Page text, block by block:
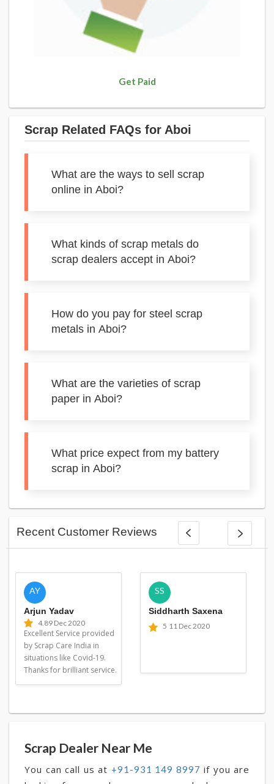
Get Paid
Scrap Related FAQs for Aboi
What are the ways to sell scrap
online in Aboi?
What kinds of scrap metals do
scrap dealers accept in Aboi?
How do you pay for steel scrap
metals in Aboi?
What are the varieties of scrap
paper in Aboi?
What price expect from my battery
scrap in Aboi?
Recent Customer Reviews
AY
Arjun Yadav
4.89 Dec 2020
Excellent Service provided
by Scrap Care India in
situations like Covid-19.
Thanks for brilliant service.
SS
Siddharth Saxena
5 11 Dec 2020
Scrap Dealer Near Me
You can call us at +91-931 149 8997 if you are